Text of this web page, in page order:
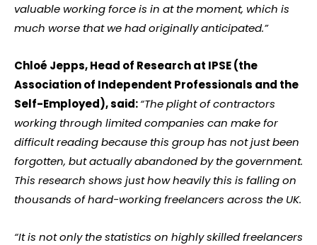
valuable working force is in at the moment, which is
much worse that we had originally anticipated.”
Chloé Jepps, Head of Research at IPSE (the
Association of Independent Professionals and the
Self-Employed), said:“The plight of contractors
working through limited companies can make for
difficult reading because this group has not just been
forgotten, but actually abandoned by the government.
This research shows just how heavily this is falling on
thousands of hard-working freelancers across the UK.
“It is not only the statistics on highly skilled freelancers